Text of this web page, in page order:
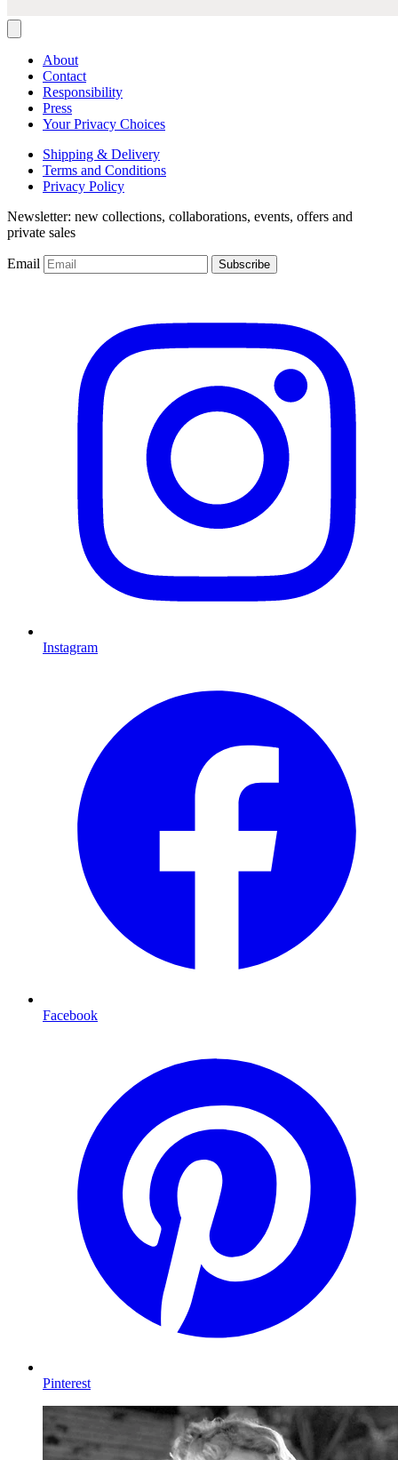
About
Contact
Responsibility
Press
Your Privacy Choices
Shipping & Delivery
Terms and Conditions
Privacy Policy
Newsletter: new collections, collaborations, events, offers and
private sales
Email Subscribe
Instagram
Facebook
Pinterest